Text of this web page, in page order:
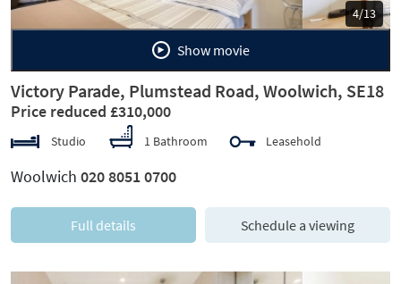
5/13
Show movie
Victory Parade, Plumstead Road, Woolwich, SE18
Price reduced £310,000
Studio 1 Bathroom Leasehold
Woolwich 020 8051 0700
Full details Schedule a viewing